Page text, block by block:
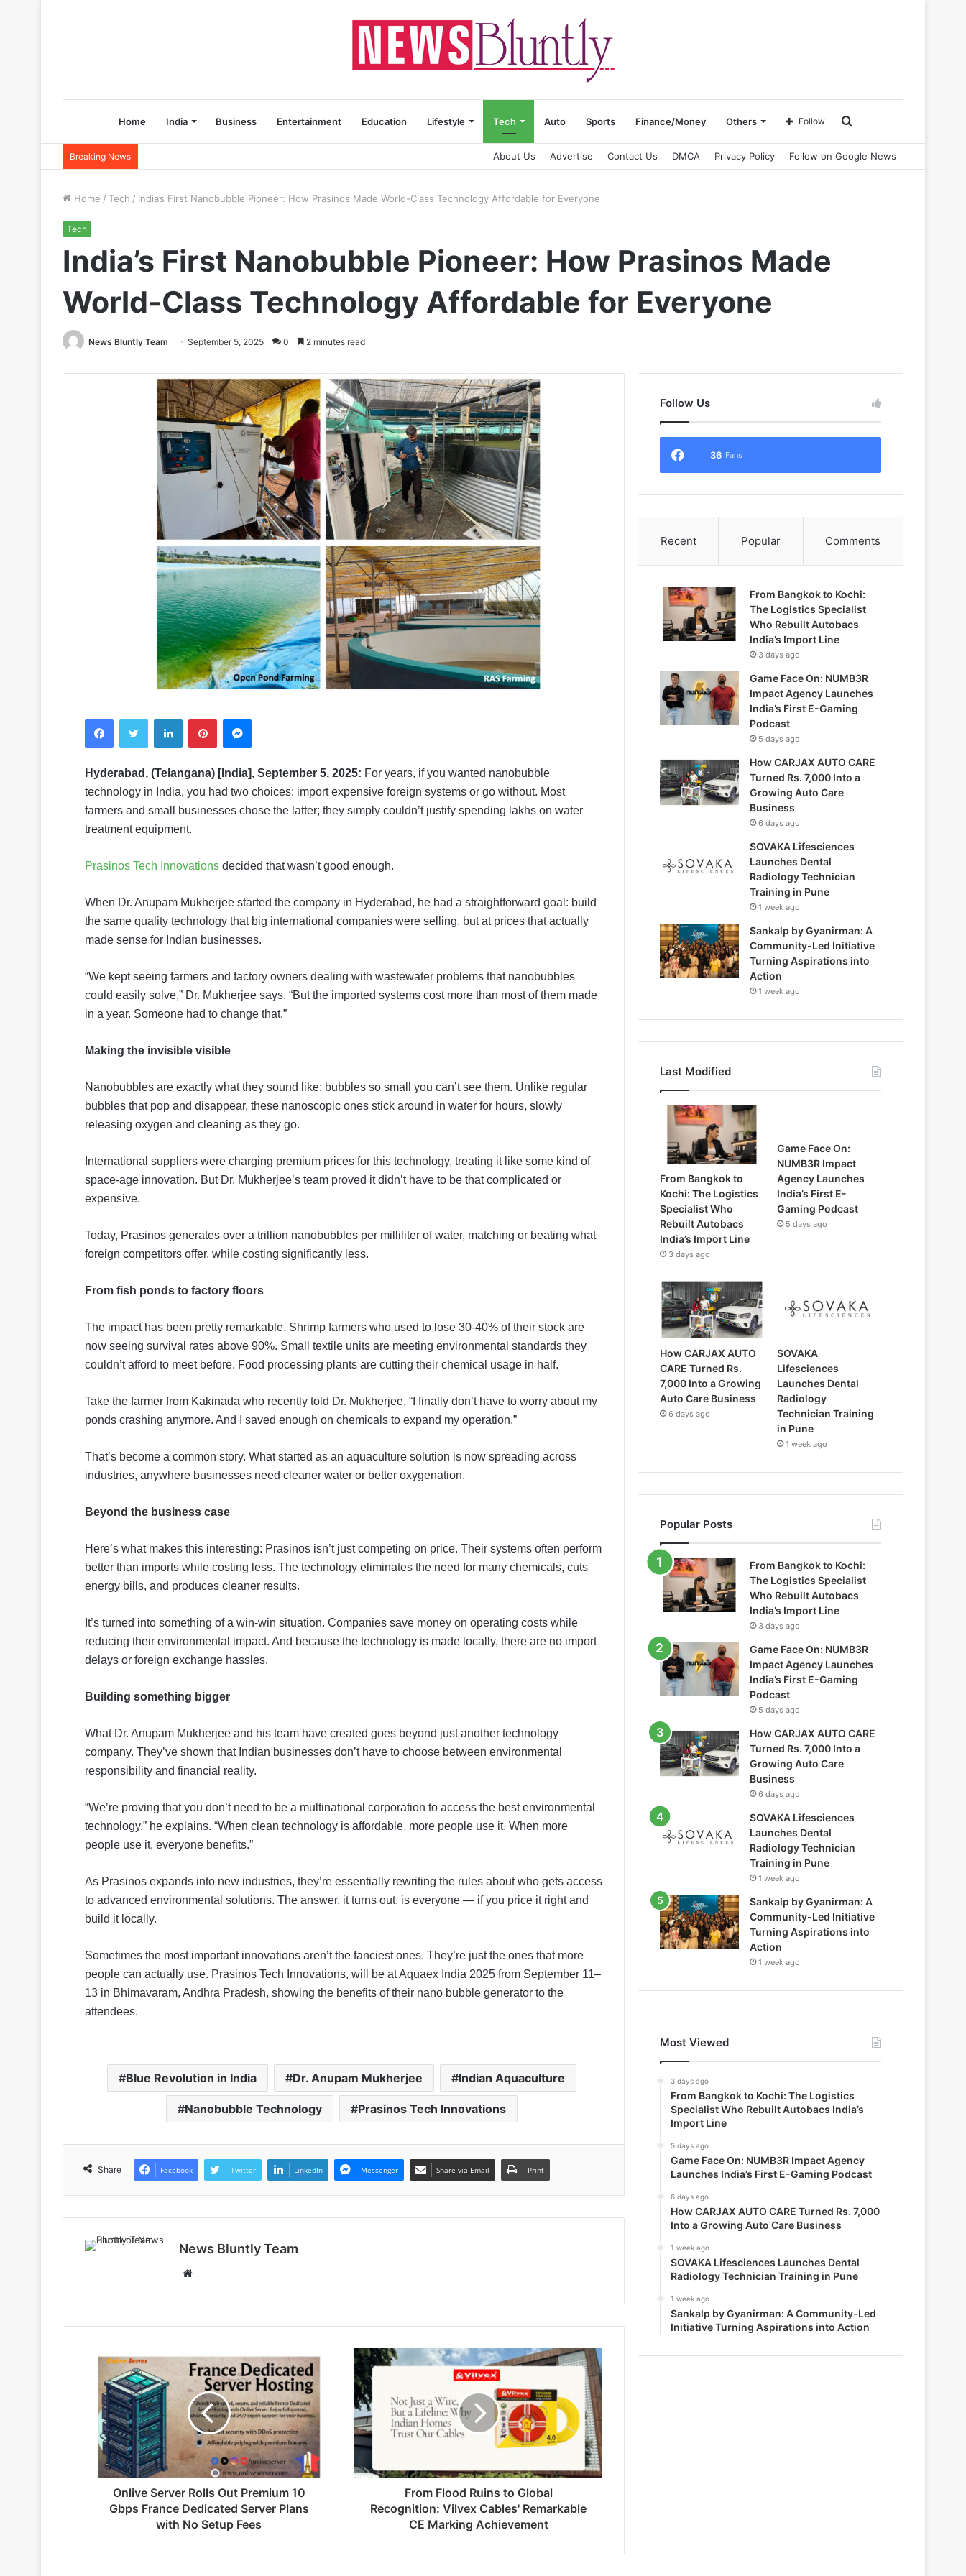
Home India Business Entertainment Education Lifestyle Tech Auto Sports Finance/Money Others Search
for
Follow
Breaking News About Us Advertise Contact Us DMCA Privacy Policy Follow on Google News
Home / Tech / India’s First Nanobubble Pioneer: How Prasinos Made World-Class Technology Affordable for Everyone
Tech
India’s First Nanobubble Pioneer: How Prasinos Made
World-Class Technology Affordable for Everyone
News Bluntly Team September 5, 2025 0 2 minutes read
Hyderabad, (Telangana) [India], September 5, 2025: For years, if you wanted nanobubble
technology in India, you had two choices: import expensive foreign systems or go without. Most
farmers and small businesses chose the latter; they simply couldn’t justify spending lakhs on water
treatment equipment.
Prasinos Tech Innovations decided that wasn’t good enough.
When Dr. Anupam Mukherjee started the company in Hyderabad, he had a straightforward goal: build
the same quality technology that big international companies were selling, but at prices that actually
made sense for Indian businesses.
“We kept seeing farmers and factory owners dealing with wastewater problems that nanobubbles
could easily solve,” Dr. Mukherjee says. “But the imported systems cost more than most of them made
in a year. Someone had to change that.”
Making the invisible visible
Nanobubbles are exactly what they sound like: bubbles so small you can’t see them. Unlike regular
bubbles that pop and disappear, these nanoscopic ones stick around in water for hours, slowly
releasing oxygen and cleaning as they go.
International suppliers were charging premium prices for this technology, treating it like some kind of
space-age innovation. But Dr. Mukherjee’s team proved it didn’t have to be that complicated or
expensive.
Today, Prasinos generates over a trillion nanobubbles per milliliter of water, matching or beating what
foreign competitors offer, while costing significantly less.
From fish ponds to factory floors
The impact has been pretty remarkable. Shrimp farmers who used to lose 30-40% of their stock are
now seeing survival rates above 90%. Small textile units are meeting environmental standards they
couldn’t afford to meet before. Food processing plants are cutting their chemical usage in half.
Take the farmer from Kakinada who recently told Dr. Mukherjee, “I finally don’t have to worry about my
ponds crashing anymore. And I saved enough on chemicals to expand my operation.”
That’s become a common story. What started as an aquaculture solution is now spreading across
industries, anywhere businesses need cleaner water or better oxygenation.
Beyond the business case
Here’s what makes this interesting: Prasinos isn’t just competing on price. Their systems often perform
better than imports while costing less. The technology eliminates the need for many chemicals, cuts
energy bills, and produces cleaner results.
It’s turned into something of a win-win situation. Companies save money on operating costs while
reducing their environmental impact. And because the technology is made locally, there are no import
delays or foreign exchange hassles.
Building something bigger
What Dr. Anupam Mukherjee and his team have created goes beyond just another technology
company. They’ve shown that Indian businesses don’t have to choose between environmental
responsibility and financial reality.
“We’re proving that you don’t need to be a multinational corporation to access the best environmental
technology,” he explains. “When clean technology is affordable, more people use it. When more
people use it, everyone benefits.”
As Prasinos expands into new industries, they’re essentially rewriting the rules about who gets access
to advanced environmental solutions. The answer, it turns out, is everyone — if you price it right and
build it locally.
Sometimes the most important innovations aren’t the fanciest ones. They’re just the ones that more
people can actually use. Prasinos Tech Innovations, will be at Aquaex India 2025 from September 11–
13 in Bhimavaram, Andhra Pradesh, showing the benefits of their nano bubble generator to the
attendees.
Blue Revolution in India Dr. Anupam Mukherjee Indian Aquaculture
Nanobubble Technology Prasinos Tech Innovations
Share Facebook Twitter LinkedIn Messenger Share via Email Print
News Bluntly Team
b
s
t
e
Onlive Server Rolls Out Premium 10
Gbps France Dedicated Server Plans
with No Setup Fees
From Flood Ruins to Global
Recognition: Vilvex Cables' Remarkable
CE Marking Achievement
Follow Us
36 Fans
Recent Popular Comments
From Bangkok to Kochi:
The Logistics Specialist
Who Rebuilt Autobacs
India’s Import Line
3 days ago
Game Face On: NUMB3R
Impact Agency Launches
India’s First E-Gaming
Podcast
5 days ago
How CARJAX AUTO CARE
Turned Rs. 7,000 Into a
Growing Auto Care
Business
6 days ago
SOVAKA Lifesciences
Launches Dental
Radiology Technician
Training in Pune
1 week ago
Sankalp by Gyanirman: A
Community-Led Initiative
Turning Aspirations into
Action
1 week ago
Last Modified
From Bangkok to
Kochi: The Logistics
Specialist Who
Rebuilt Autobacs
India’s Import Line
3 days ago
Game Face On:
NUMB3R Impact
Agency Launches
India’s First E-
Gaming Podcast
5 days ago
How CARJAX AUTO
CARE Turned Rs.
7,000 Into a Growing
Auto Care Business
6 days ago
SOVAKA
Lifesciences
Launches Dental
Radiology
Technician Training
in Pune
1 week ago
Popular Posts
From Bangkok to Kochi:
The Logistics Specialist
Who Rebuilt Autobacs
India’s Import Line
3 days ago
Game Face On: NUMB3R
Impact Agency Launches
India’s First E-Gaming
Podcast
5 days ago
How CARJAX AUTO CARE
Turned Rs. 7,000 Into a
Growing Auto Care
Business
6 days ago
SOVAKA Lifesciences
Launches Dental
Radiology Technician
Training in Pune
1 week ago
Sankalp by Gyanirman: A
Community-Led Initiative
Turning Aspirations into
Action
1 week ago
Most Viewed
3 days ago
From Bangkok to Kochi: The Logistics
Specialist Who Rebuilt Autobacs India’s
Import Line
5 days ago
Game Face On: NUMB3R Impact Agency
Launches India’s First E-Gaming Podcast
6 days ago
How CARJAX AUTO CARE Turned Rs. 7,000
Into a Growing Auto Care Business
1 week ago
SOVAKA Lifesciences Launches Dental
Radiology Technician Training in Pune
1 week ago
Sankalp by Gyanirman: A Community-Led
Initiative Turning Aspirations into Action